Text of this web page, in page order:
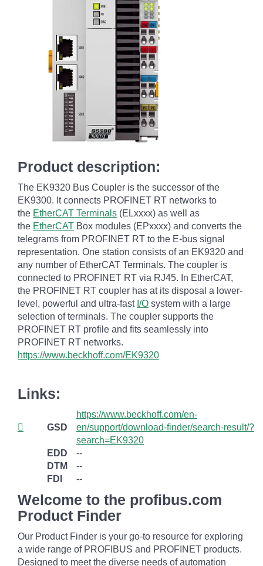
Product description:
The EK9320 Bus Coupler is the successor of the
EK9300. It connects PROFINET RT networks to
the EtherCAT Terminals (ELxxxx) as well as
the EtherCAT Box modules (EPxxxx) and converts the
telegrams from PROFINET RT to the E-bus signal
representation. One station consists of an EK9320 and
any number of EtherCAT Terminals. The coupler is
connected to PROFINET RT via RJ45. In EtherCAT,
the PROFINET RT coupler has at its disposal a lower-
level, powerful and ultra-fast I/O system with a large
selection of terminals. The coupler supports the
PROFINET RT profile and fits seamlessly into
PROFINET RT networks.
https://www.beckhoff.com/EK9320
Links:
GSD
https://www.beckhoff.com/en-
en/support/download-finder/search-result/?
search=EK9320
EDD
--
DTM
--
FDI
--
Welcome to the profibus.com
Product Finder
Our Product Finder is your go-to resource for exploring
a wide range of PROFIBUS and PROFINET products.
Designed to meet the diverse needs of automation